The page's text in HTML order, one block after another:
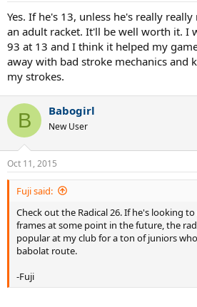
Yes. If he's 13, unless he's really
an adult racket. It'll be well worth it. I
93 at 13 and I think it helped my
away with bad stroke mechanics and
my strokes.
B Babogirl
New User
Oct 11, 2015
Fuji said:
Check out the Radical 26. If he's looking
frames at some point in the future, the
popular at my club for a ton of juniors
babolat route.
-Fuji